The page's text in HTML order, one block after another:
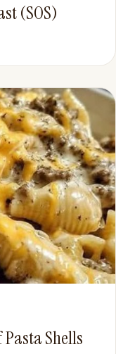
(SOS)
Pasta Shells